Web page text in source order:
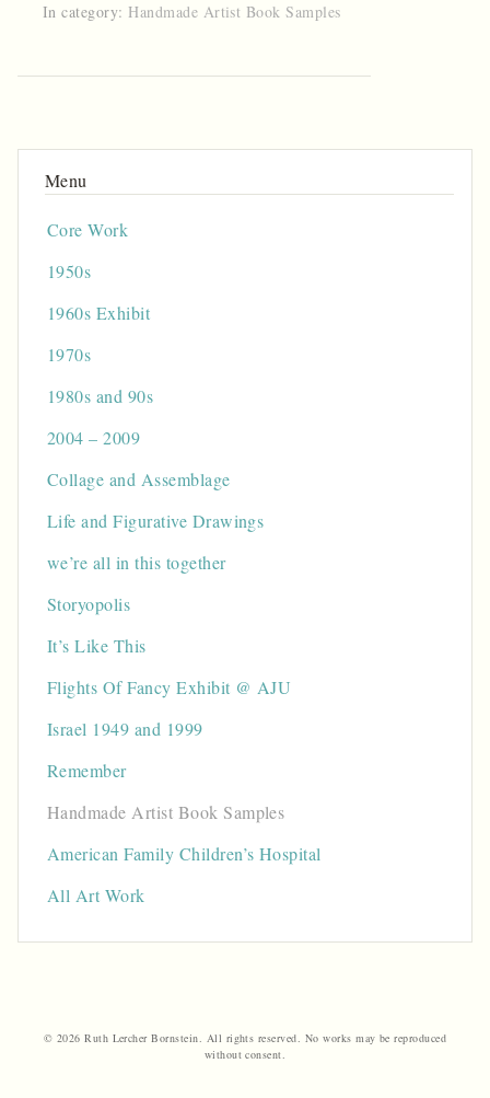
Core Work
1950s
1960s Exhibit
1970s
1980s and 90s
2004 – 2009
Collage and Assemblage
Life and Figurative Drawings
we’re all in this together
Storyopolis
It’s Like This
Flights Of Fancy Exhibit @ AJU
Israel 1949 and 1999
Remember
Handmade Artist Book Samples
American Family Children’s Hospital
All Art Work
In category: Handmade Artist Book Samples
© 2026 Ruth Lercher Bornstein. All rights reserved. No works may be reproduced
without consent.